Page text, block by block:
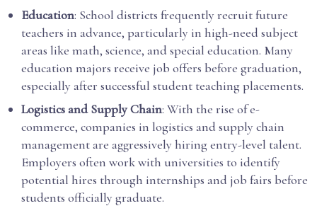
Education: School districts frequently recruit future
teachers in advance, particularly in high-need subject
areas like math, science, and special education. Many
education majors receive job offers before graduation,
especially after successful student teaching placements.
Logistics and Supply Chain: With the rise of e-
commerce, companies in logistics and supply chain
management are aggressively hiring entry-level talent.
Employers often work with universities to identify
potential hires through internships and job fairs before
students officially graduate.